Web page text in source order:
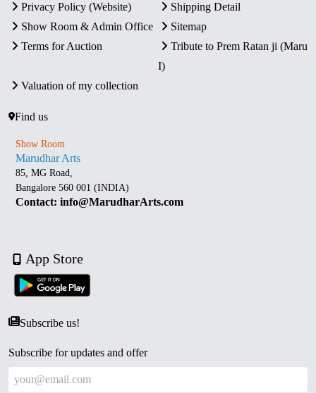
Privacy Policy (Website)
Shipping Detail
Show Room & Admin Office
Sitemap
Terms for Auction
Tribute to Prem Ratan ji (Maru
I)
Valuation of my collection
Find us
Show Room
Marudhar Arts
85, MG Road,
Bangalore 560 001 (INDIA)
Contact: info@MarudharArts.com
App Store
Subscribe us!
Subscribe for updates and offer